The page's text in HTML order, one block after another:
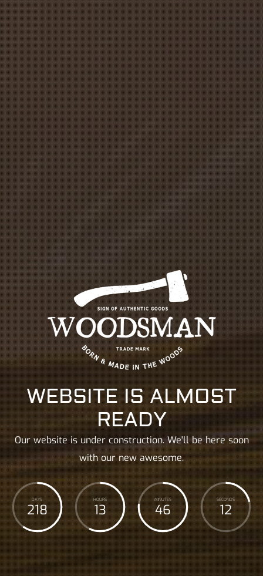
WEBSITE IS ALMOST
READY
Our website is under construction. We'll be here soon
with our new awesome.
DAYS
218
HOURS
13
MINUTES
46
SECONDS
14